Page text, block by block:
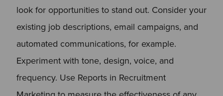
look for opportunities to stand out. Consider your
existing job descriptions, email campaigns, and
automated communications, for example.
Experiment with tone, design, voice, and
frequency. Use Reports in Recruitment